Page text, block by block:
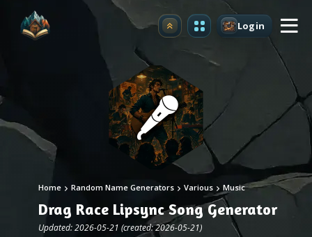
Upgrade Login
Home Random Name Generators Various Music
Drag Race Lipsync Song Generator
Updated: 2026-05-21 (created: 2026-05-21)